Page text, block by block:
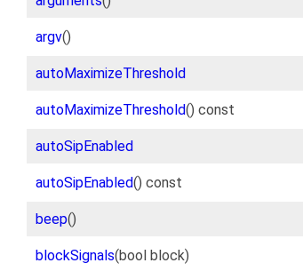
argv()
autoMaximizeThreshold
autoMaximizeThreshold() const
autoSipEnabled
autoSipEnabled() const
beep()
blockSignals(bool block)